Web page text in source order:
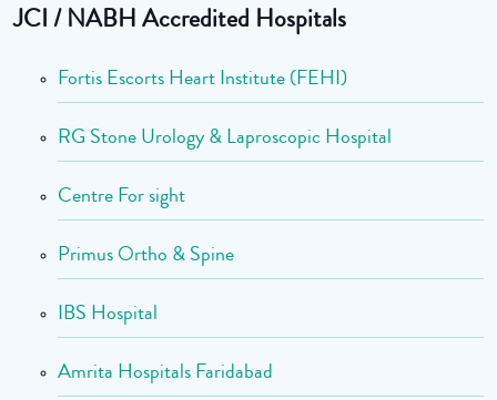
JCI / NABH Accredited Hospitals
Fortis Escorts Heart Institute (FEHI)
RG Stone Urology & Laproscopic Hospital
Centre For sight
Primus Ortho & Spine
IBS Hospital
Amrita Hospitals Faridabad